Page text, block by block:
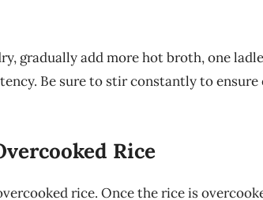
gradually add more hot broth, one
Be sure to stir constantly to
Rice
rice. Once the rice is